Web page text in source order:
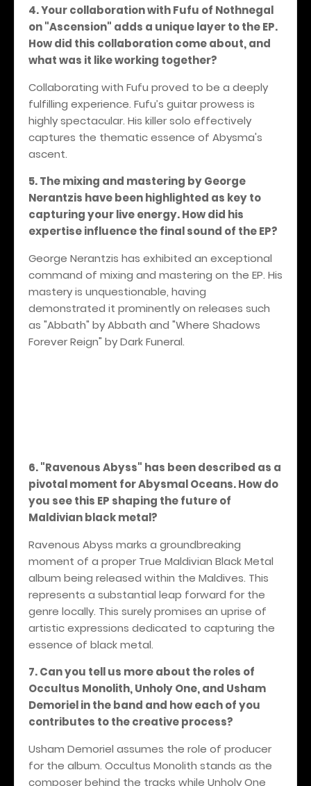
4. Your collaboration with Fufu of Nothnegal
on "Ascension" adds a unique layer to the EP.
How did this collaboration come about, and
what was it like working together?
Collaborating with Fufu proved to be a deeply
fulfilling experience. Fufu’s guitar prowess is
highly spectacular. His killer solo effectively
captures the thematic essence of Abysma's
ascent.
5. The mixing and mastering by George
Nerantzis have been highlighted as key to
capturing your live energy. How did his
expertise influence the final sound of the EP?
George Nerantzis has exhibited an exceptional
command of mixing and mastering on the EP. His
mastery is unquestionable, having
demonstrated it prominently on releases such
as "Abbath" by Abbath and "Where Shadows
Forever Reign" by Dark Funeral.
6. "Ravenous Abyss" has been described as a
pivotal moment for Abysmal Oceans. How do
you see this EP shaping the future of
Maldivian black metal?
Ravenous Abyss marks a groundbreaking
moment of a proper True Maldivian Black Metal
album being released within the Maldives. This
represents a substantial leap forward for the
genre locally. This surely promises an uprise of
artistic expressions dedicated to capturing the
essence of black metal.
7. Can you tell us more about the roles of
Occultus Monolith, Unholy One, and Usham
Demoriel in the band and how each of you
contributes to the creative process?
Usham Demoriel assumes the role of producer
for the album. Occultus Monolith stands as the
composer behind the tracks while Unholy One